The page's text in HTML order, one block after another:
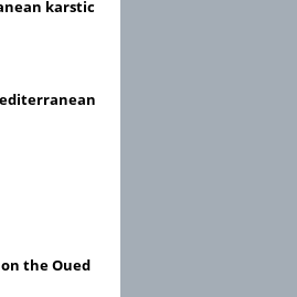
karstic
the Oued